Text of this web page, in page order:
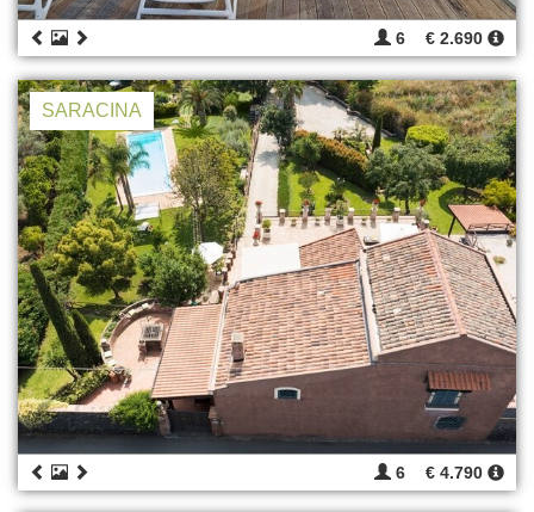
6 € 2.690
SARACINA
6 € 4.790